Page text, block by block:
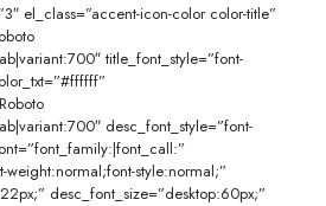
el_class=”accent-icon-color color-title”
title_font_style=”font-
desc_font_style=”font-
weight:normal;font-style:normal;”
desc_font_size=”desktop:60px;”